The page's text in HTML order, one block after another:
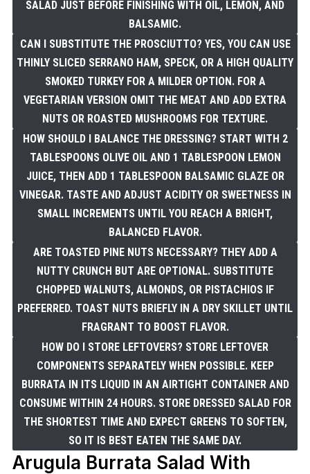
SALAD JUST BEFORE FINISHING WITH OIL, LEMON, AND
BALSAMIC.
CAN I SUBSTITUTE THE PROSCIUTTO? YES, YOU CAN USE
THINLY SLICED SERRANO HAM, SPECK, OR A HIGH QUALITY
SMOKED TURKEY FOR A MILDER OPTION. FOR A
VEGETARIAN VERSION OMIT THE MEAT AND ADD EXTRA
NUTS OR ROASTED MUSHROOMS FOR TEXTURE.
HOW SHOULD I BALANCE THE DRESSING? START WITH 2
TABLESPOONS OLIVE OIL AND 1 TABLESPOON LEMON
JUICE, THEN ADD 1 TABLESPOON BALSAMIC GLAZE OR
VINEGAR. TASTE AND ADJUST ACIDITY OR SWEETNESS IN
SMALL INCREMENTS UNTIL YOU REACH A BRIGHT,
BALANCED FLAVOR.
ARE TOASTED PINE NUTS NECESSARY? THEY ADD A
NUTTY CRUNCH BUT ARE OPTIONAL. SUBSTITUTE
CHOPPED WALNUTS, ALMONDS, OR PISTACHIOS IF
PREFERRED. TOAST NUTS BRIEFLY IN A DRY SKILLET UNTIL
FRAGRANT TO BOOST FLAVOR.
HOW DO I STORE LEFTOVERS? STORE LEFTOVER
COMPONENTS SEPARATELY WHEN POSSIBLE. KEEP
BURRATA IN ITS LIQUID IN AN AIRTIGHT CONTAINER AND
CONSUME WITHIN 24 HOURS. STORE DRESSED SALAD FOR
THE SHORTEST TIME AND EXPECT GREENS TO SOFTEN,
SO IT IS BEST EATEN THE SAME DAY.
Arugula Burrata Salad With